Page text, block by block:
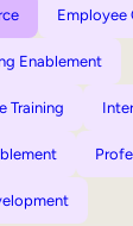
Employee
Enablement
Training